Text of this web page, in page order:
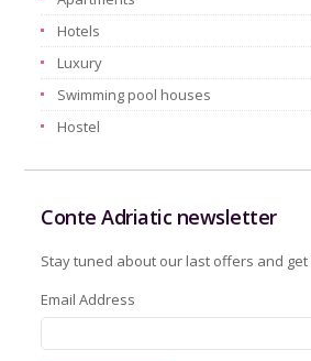
Hotels
Luxury
Swimming pool houses
Hostel
Conte Adriatic newsletter
Stay tuned about our last offers and
Email Address